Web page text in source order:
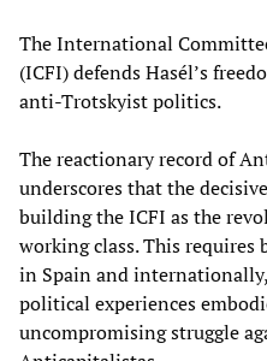
The International
(ICFI) defends Hasél’s
anti-Trotskyist politics.
The reactionary record of
underscores that the
building the ICFI as the
working class. This
in Spain and
political experiences
uncompromising struggle